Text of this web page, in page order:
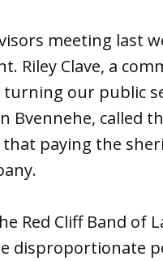
meeting last
Riley Clave, a
our public
Bvennehe, called
paying the
Red Cliff Band of
disproportionate